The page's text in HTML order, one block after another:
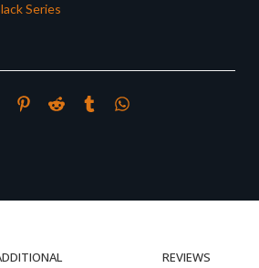
Series
REVIEWS